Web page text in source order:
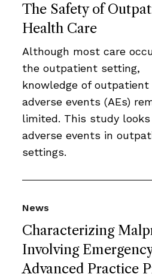
The Safety of
Health Care
Although most care
the outpatient setting,
knowledge of outpatient
adverse events (AEs)
limited. This study
adverse events in
settings.
Characterizing
Involving
Advanced Practice
News